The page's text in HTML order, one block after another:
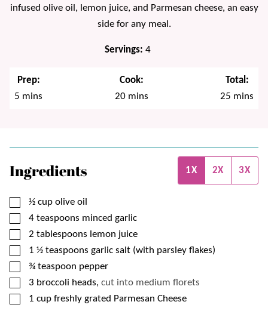
infused olive oil, lemon juice, and Parmesan cheese, an easy
side for any meal.
Servings:4
Prep:
5 minutes
mins
Cook:
20minutes
mins
Total:
25 minutes
mins
Ingredients 1X 2X 3X
▢
½ cup olive oil
▢
4 teaspoons minced garlic
▢
2 tablespoons lemon juice
▢
1 ½ teaspoons garlic salt (with parsley flakes)
▢
¾ teaspoon pepper
▢
3 broccoli heads, cut into medium florets
▢
1 cup freshly grated Parmesan Cheese